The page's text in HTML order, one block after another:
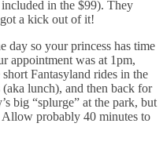
in the $99). They
a kick out of it!
so your princess has time
appointment was at 1pm,
Fantasyland rides in the
lunch), and then back for
big “splurge” at the park, but
probably 40 minutes to